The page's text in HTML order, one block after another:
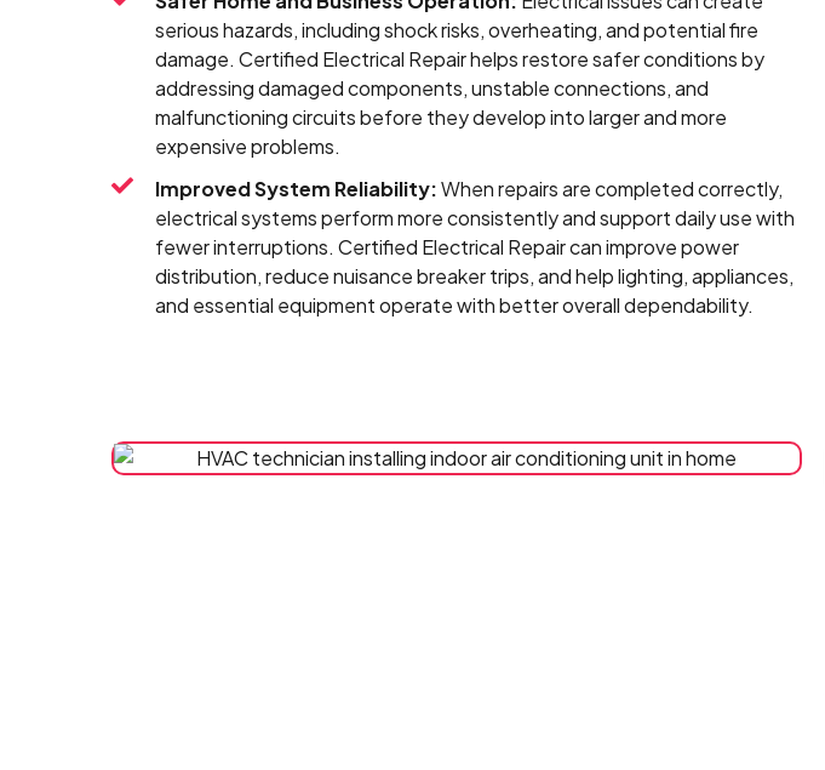
serious hazards, including shock risks, overheating, and potential fire
damage. Certified Electrical Repair helps restore safer conditions by
addressing damaged components, unstable connections, and
malfunctioning circuits before they develop into larger and more
expensive problems.
Improved System Reliability:When repairs are completed correctly,
electrical systems perform more consistently and support daily use with
fewer interruptions. Certified Electrical Repair can improve power
distribution, reduce nuisance breaker trips, and help lighting, appliances,
and essential equipment operate with better overall dependability.